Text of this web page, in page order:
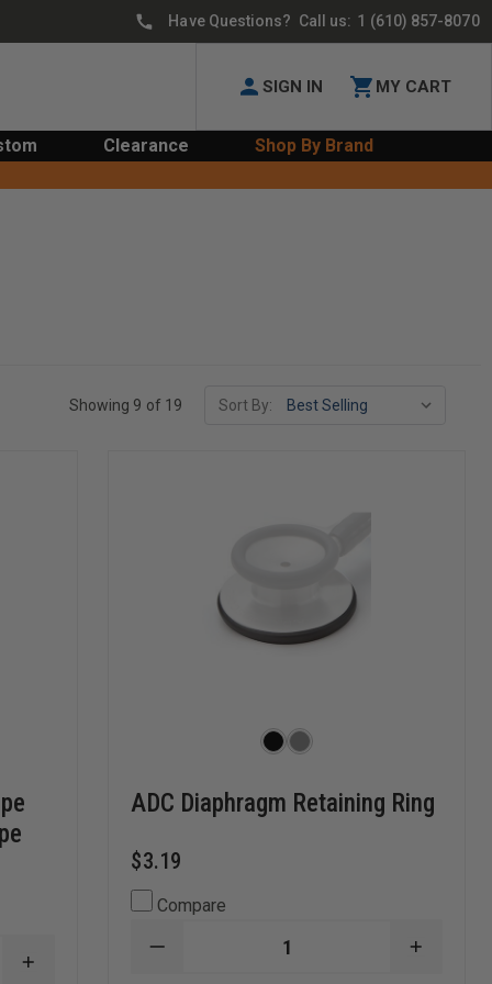
Have Questions? Call us: 1 (610) 857-8070
SIGN IN MY CART
Clearance Shop By Brand
Showing 9 of 19 Sort By:
INCREASE
ADC Diaphragm Retaining Ring
$3.19
Compare
DECREASE